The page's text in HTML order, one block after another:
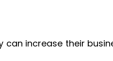
increase their